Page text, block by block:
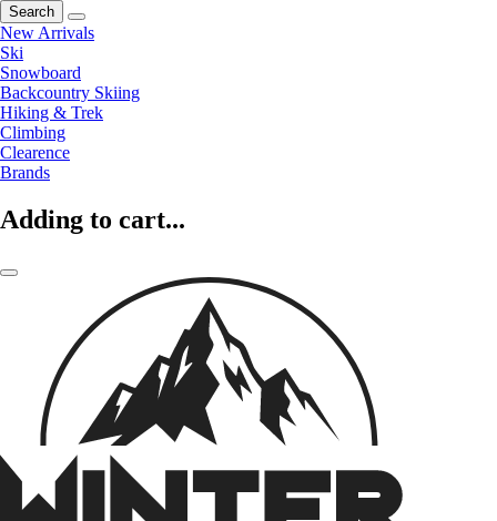
Search
New Arrivals
Ski
Snowboard
Backcountry Skiing
Hiking & Trek
Climbing
Clearence
Brands
Adding to cart...